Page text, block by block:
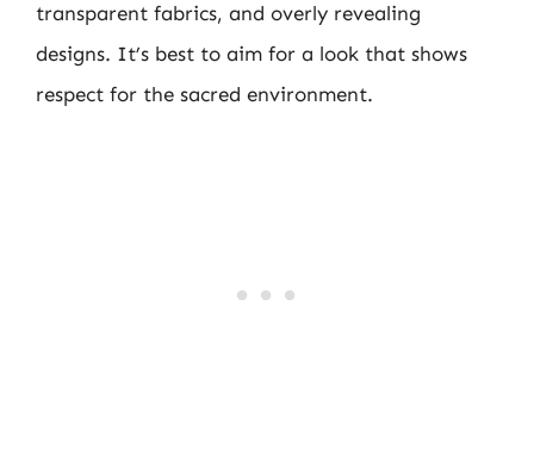
transparent fabrics, and overly revealing
designs. It’s best to aim for a look that shows
respect for the sacred environment.